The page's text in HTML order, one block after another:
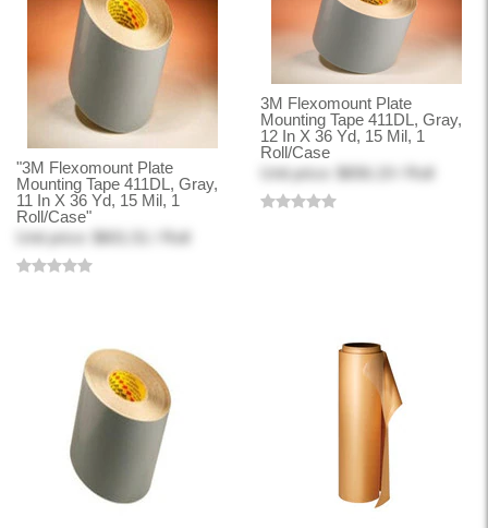
"3M Flexomount Plate
Mounting Tape 411DL, Gray,
11 In X 36 Yd, 15 Mil, 1
Roll/Case"
Unit price: $601.51 / Roll
3M Flexomount Plate
Mounting Tape 411DL, Gray,
12 In X 36 Yd, 15 Mil, 1
Roll/Case
Unit price: $656.19 / Roll